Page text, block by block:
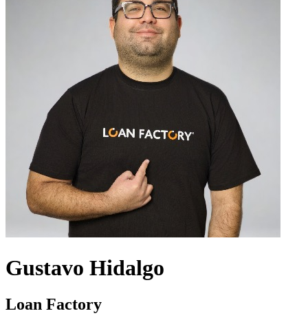
Gustavo Hidalgo
Loan Factory